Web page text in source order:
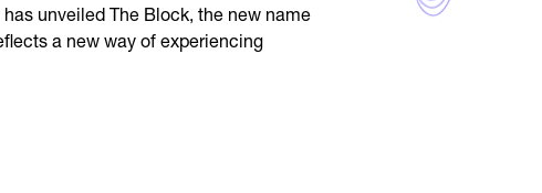
unveiled The Block, the new name
a new way of experiencing